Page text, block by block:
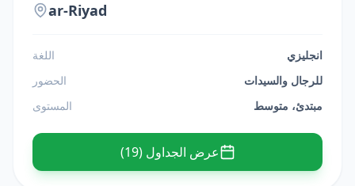
ar-Riyad
انجليزي
اللغة
للرجال والسيدات
الحضور
مبتدئ، متوسط
المستوى
عرض الجداول (19)